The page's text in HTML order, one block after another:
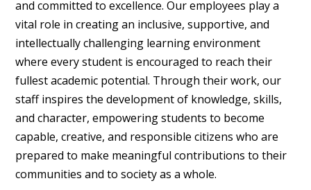
and committed to excellence. Our employees play a
vital role in creating an inclusive, supportive, and
intellectually challenging learning environment
where every student is encouraged to reach their
fullest academic potential. Through their work, our
staff inspires the development of knowledge, skills,
and character, empowering students to become
capable, creative, and responsible citizens who are
prepared to make meaningful contributions to their
communities and to society as a whole.